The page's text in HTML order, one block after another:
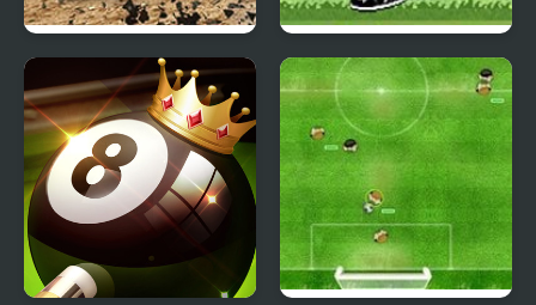
Derby Arena
Demolition 2022
Big Head Football